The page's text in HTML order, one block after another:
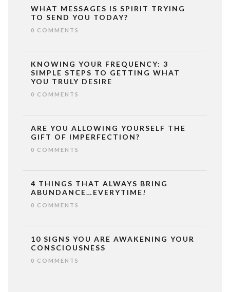
WHAT MESSAGES IS SPIRIT TRYING
TO SEND YOU TODAY?
0 COMMENTS
KNOWING YOUR FREQUENCY: 3
SIMPLE STEPS TO GETTING WHAT
YOU TRULY DESIRE
0 COMMENTS
ARE YOU ALLOWING YOURSELF THE
GIFT OF IMPERFECTION?
0 COMMENTS
4 THINGS THAT ALWAYS BRING
ABUNDANCE…EVERYTIME!
0 COMMENTS
10 SIGNS YOU ARE AWAKENING YOUR
CONSCIOUSNESS
0 COMMENTS